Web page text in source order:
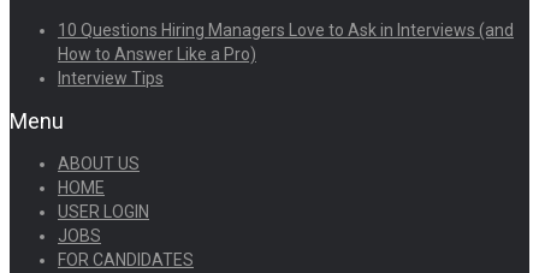
10 Questions Hiring Managers Love to Ask in Interviews (and
How to Answer Like a Pro)
Interview Tips
Menu
ABOUT US
HOME
USER LOGIN
JOBS
FOR CANDIDATES